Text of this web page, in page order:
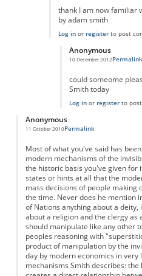
thank I am now familiar
by adam smith
Log inor registerto post
Anonymous
10 December 2012Permalink
could someome
Smith today
Log inor registerto post
Anonymous
11 October 2010Permalink
Most of what you've said has
modern mechanisms of the
the historic basis you've given for
states or hints at all that the
mass decisions of people
the time. Never does he mention
of Nations anything about a deity,
about a religion and the clergy as
should manipulate like any other
peoples reasoning with
product of manipulation by the
day by modern economics in very
mechanisms Smith describes: the